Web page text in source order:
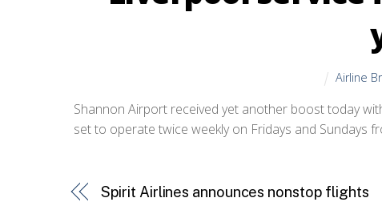
Airline
Shannon Airport received yet another boost today
set to operate twice weekly on Fridays and Sundays
Spirit Airlines announces nonstop flights